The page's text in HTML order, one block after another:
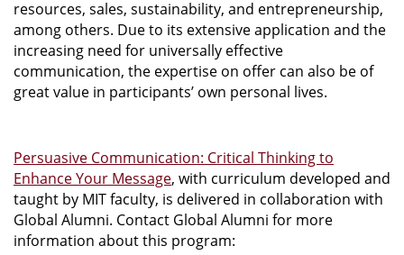
resources, sales, sustainability, and entrepreneurship,
among others. Due to its extensive application and the
increasing need for universally effective
communication, the expertise on offer can also be of
great value in participants’ own personal lives.
Persuasive Communication: Critical Thinking to
Enhance Your Message, with curriculum developed and
taught by MIT faculty, is delivered in collaboration with
Global Alumni. Contact Global Alumni for more
information about this program: